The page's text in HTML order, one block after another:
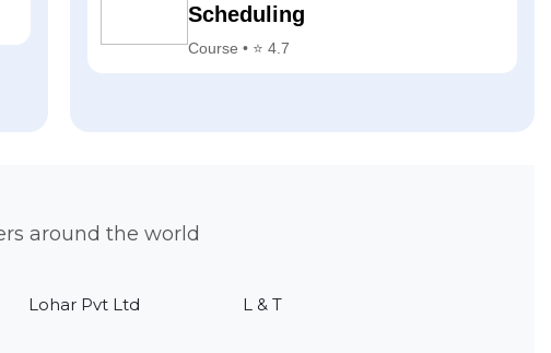
Scheduling
Course • ⭐ 4.7
around the world
Lohar Pvt Ltd L & T